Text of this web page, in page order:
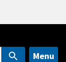
Menu